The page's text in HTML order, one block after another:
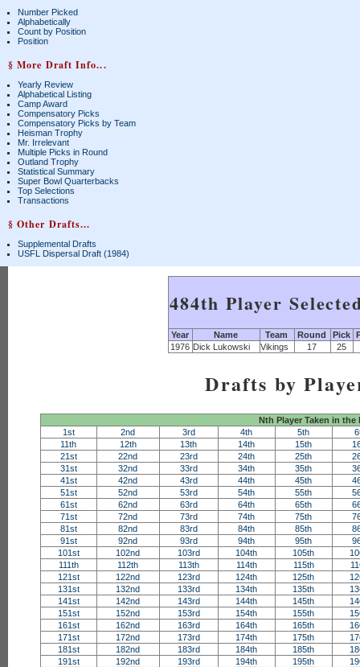
Number Picked
Alphabetically
Count by Position
Position
§ More Draft Info...
Yearly Review
Alphabetical Listing
Camp Award
Compensatory Picks
Compensatory Picks by Team
Heisman Trophy
Mr. Irrelevant
Multiple Picks in Round
Outland Trophy
Statistical Summary
Super Bowl Quarterbacks
Top Selections
Transactions
§ Other Drafts...
Supplemental Drafts
USFL Dispersal Draft (1984)
484th Player
Year Name Team Round Pick
1976 Dick Lukowski Vikings 17 25
Drafts by
Nth Player Taken in the
1st
2nd 3rd 4th 5th
11th
12th 13th 14th 15th
21st
22nd 23rd 24th 25th
31st
32nd 33rd 34th 35th
41st
42nd 43rd 44th 45th
51st
52nd 53rd 54th 55th
61st
62nd 63rd 64th 65th
71st
72nd 73rd 74th 75th
81st
82nd 83rd 84th 85th
91st
92nd 93rd 94th 95th
101st
102nd 103rd 104th 105th
111th
112th 113th 114th 115th
121st
122nd 123rd 124th 125th
131st
132nd 133rd 134th 135th
141st
142nd 143rd 144th 145th
151st
152nd 153rd 154th 155th
161st
162nd 163rd 164th 165th
171st
172nd 173rd 174th 175th
181st
182nd 183rd 184th 185th
191st
192nd 193rd 194th 195th